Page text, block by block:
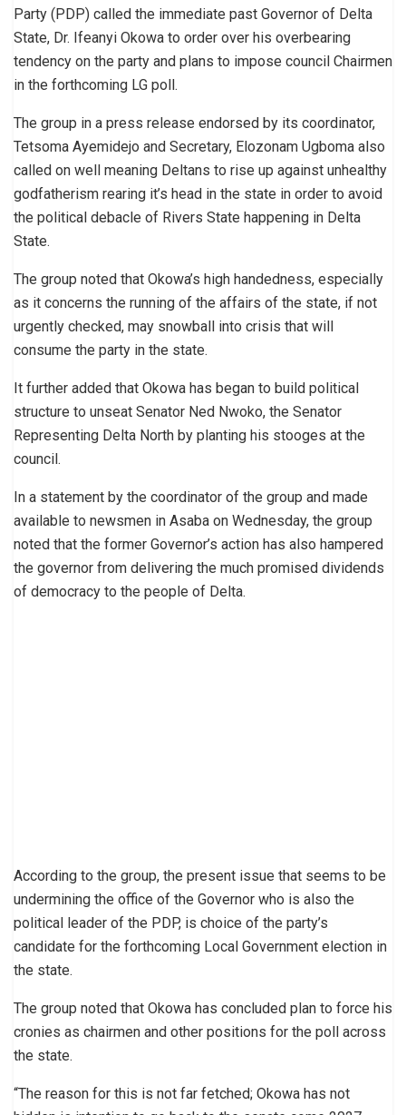
Party (PDP) called the immediate past Governor of Delta
State, Dr. Ifeanyi Okowa to order over his overbearing
tendency on the party and plans to impose council Chairmen
in the forthcoming LG poll.
The group in a press release endorsed by its coordinator,
Tetsoma Ayemidejo and Secretary, Elozonam Ugboma also
called on well meaning Deltans to rise up against unhealthy
godfatherism rearing it’s head in the state in order to avoid
the political debacle of Rivers State happening in Delta
State.
The group noted that Okowa’s high handedness, especially
as it concerns the running of the affairs of the state, if not
urgently checked, may snowball into crisis that will
consume the party in the state.
It further added that Okowa has began to build political
structure to unseat Senator Ned Nwoko, the Senator
Representing Delta North by planting his stooges at the
council.
In a statement by the coordinator of the group and made
available to newsmen in Asaba on Wednesday, the group
noted that the former Governor’s action has also hampered
the governor from delivering the much promised dividends
of democracy to the people of Delta.
According to the group, the present issue that seems to be
undermining the office of the Governor who is also the
political leader of the PDP, is choice of the party’s
candidate for the forthcoming Local Government election in
the state.
The group noted that Okowa has concluded plan to force his
cronies as chairmen and other positions for the poll across
the state.
“The reason for this is not far fetched; Okowa has not